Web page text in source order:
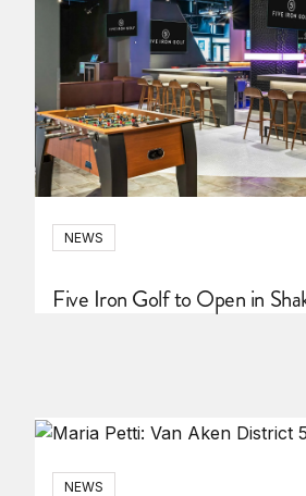
NEWS
Five Iron Golf to Open in
NEWS